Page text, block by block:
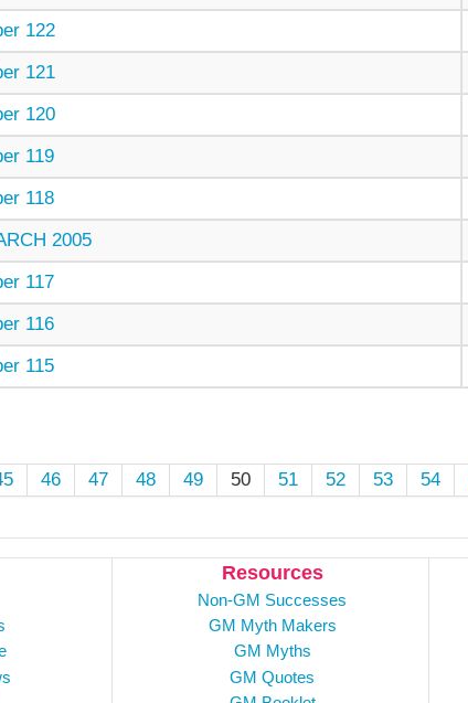
122
121
120
119
118
2005
117
116
115
46 47 48 49 50 51 52 53 54
Resources
Non-GM Successes
GM Myth Makers
GM Myths
GM Quotes